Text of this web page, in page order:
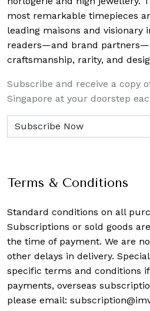
most remarkable timepieces
leading maisons and visionary
readers—and brand
craftsmanship, rarity, and
Subscribe and receive a copy
Singapore at your doorstep
Terms & Conditions
Standard conditions on all
Subscriptions or sold goods
the time of payment. We are
other delays in delivery.
specific terms and conditions
payments, overseas
please email: